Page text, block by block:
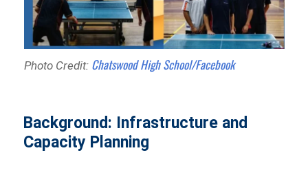
Photo Credit: Chatswood High School/Facebook
Background: Infrastructure and
Capacity Planning